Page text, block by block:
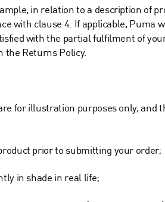
in relation to a description of
with clause 4. If applicable, Puma
with the partial fulfilment of
the Returns Policy.
for illustration purposes only, and
prior to submitting your order;
in shade in real life;